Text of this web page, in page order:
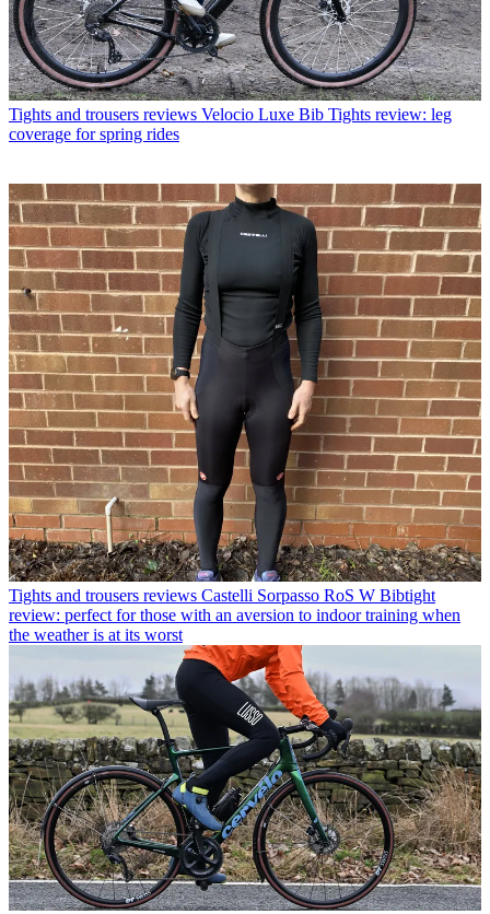
Tights and trousers reviews Velocio Luxe Bib Tights review: leg
coverage for spring rides
Tights and trousers reviews Castelli Sorpasso RoS W Bibtight
review: perfect for those with an aversion to indoor training when
the weather is at its worst